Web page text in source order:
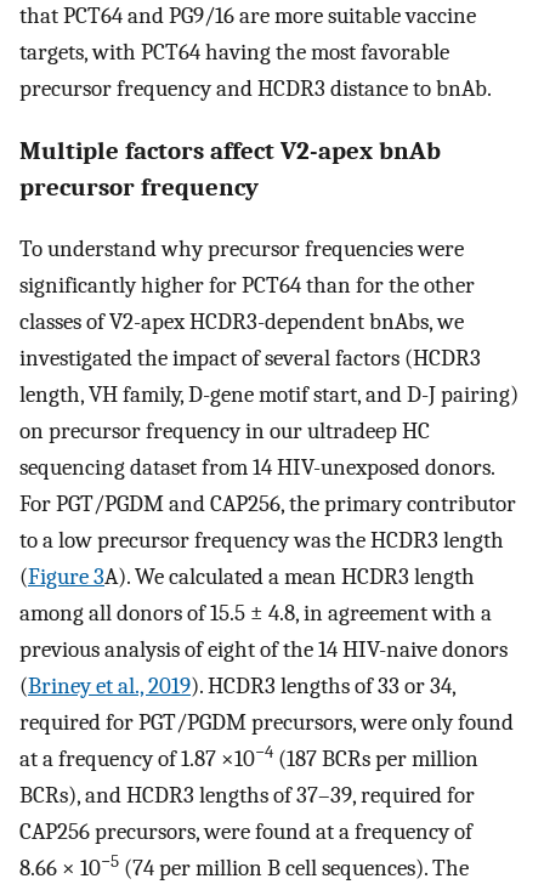
that PCT64 and PG9/16 are more suitable vaccine
targets, with PCT64 having the most favorable
precursor frequency and HCDR3 distance to bnAb.
Multiple factors affect V2-apex bnAb
precursor frequency
To understand why precursor frequencies were
significantly higher for PCT64 than for the other
classes of V2-apex HCDR3-dependent bnAbs, we
investigated the impact of several factors (HCDR3
length, VH family, D-gene motif start, and D-J pairing)
on precursor frequency in our ultradeep HC
sequencing dataset from 14 HIV-unexposed donors.
For PGT/PGDM and CAP256, the primary contributor
to a low precursor frequency was the HCDR3 length
(Figure 3A). We calculated a mean HCDR3 length
among all donors of 15.5 ± 4.8, in agreement with a
previous analysis of eight of the 14 HIV-naive donors
(Briney et al., 2019). HCDR3 lengths of 33 or 34,
required for PGT/PGDM precursors, were only found
at a frequency of 1.87 ×10−4 (187 BCRs per million
BCRs), and HCDR3 lengths of 37–39, required for
CAP256 precursors, were found at a frequency of
8.66 × 10−5 (74 per million B cell sequences). The